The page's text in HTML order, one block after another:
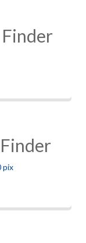
Finder